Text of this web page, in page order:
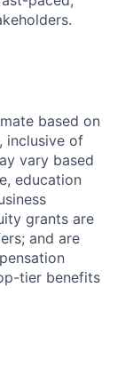
based on
inclusive of
vary based
education
grants are
and are
tier benefits